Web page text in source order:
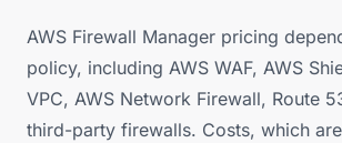
AWS Firewall Manager pricing
policy, including AWS WAF, AWS
VPC, AWS Network Firewall, Route
third-party firewalls. Costs, which